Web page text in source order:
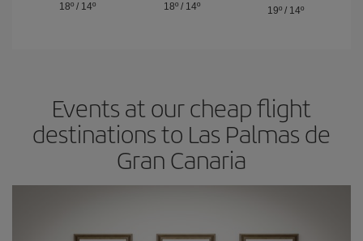
18º/ 14º
18º/ 14º
19º / 14º
Events at our cheap flight
destinations to Las Palmas de
Gran Canaria